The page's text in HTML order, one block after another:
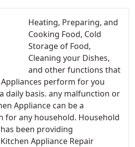
Heating, Preparing, and
Cooking Food, Cold
Storage of Food,
Cleaning your Dishes,
and other functions that
perform for you
daily basis. any malfunction or
Appliance can be a
for any household. Household
been providing
Appliance Repair